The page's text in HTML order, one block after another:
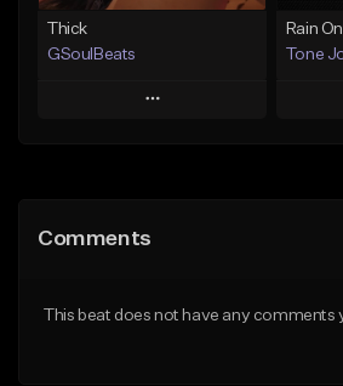
Thick
GSoulBeats
Play
Like Beat
Rain
Tone
Comments
This beat does not have any comments